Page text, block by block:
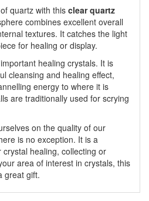
quartz with this clear quartz
combines excellent overall
textures. It catches the light
for healing or display.
healing crystals. It is
cleansing and healing effect,
energy to where it is
are traditionally used for scrying
on the quality of our
is no exception. It is a
healing, collecting or
area of interest in crystals, this
great gift.